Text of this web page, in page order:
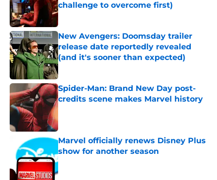
challenge to overcome first)
Published by on Invalid Date
New Avengers: Doomsday trailer
release date reportedly revealed
(and it's sooner than expected)
Published by on Invalid Date
Spider-Man: Brand New Day post-
credits scene makes Marvel history
Published by on Invalid Date
Marvel officially renews Disney Plus
show for another season
Published by on Invalid Date